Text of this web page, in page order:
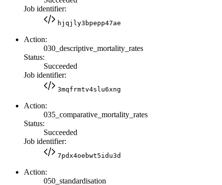
Job identifier:
hjqjly3bpepp47ae
Action:
030_descriptive_mortality_rates
Status:
Succeeded
Job identifier:
3mqfrmtv4slu6xng
Action:
035_comparative_mortality_rates
Status:
Succeeded
Job identifier:
7pdx4oebwt5idu3d
Action:
050_standardisation